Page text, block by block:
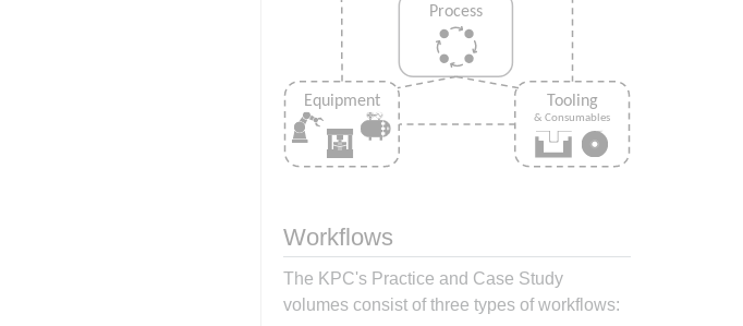
Workflows
The KPC's Practice and Case Study
volumes consist of three types of workflows: